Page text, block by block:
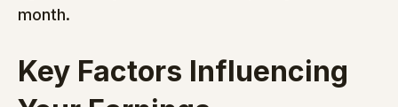
month.
Key Factors Influencing